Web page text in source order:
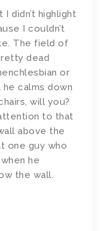
I didn’t highlight
I couldn’t
The field of
dead
or
calms down
will you?
to that
above the
one guy who
he
the wall.